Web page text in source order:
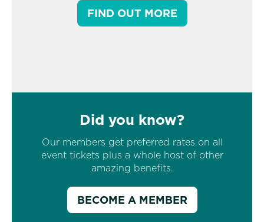
FIND OUT MORE
Did you know?
Our members get preferred rates on all
event tickets plus a whole host of other
amazing benefits.
BECOME A MEMBER